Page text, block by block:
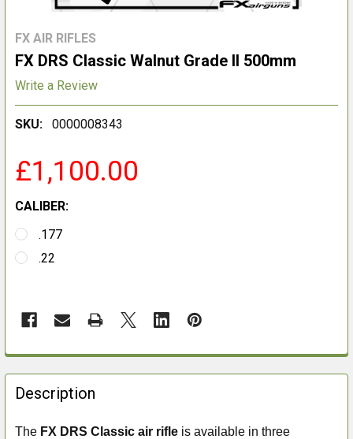
FX AIR RIFLES
FX DRS Classic Walnut Grade II 500mm
Write a Review
SKU: 0000008343
£1,100.00
CALIBER:
.177
.22
FREQUENTLY
BOUGHT
TOGETHER:
Description
The FX DRS Classic air rifle is available in three